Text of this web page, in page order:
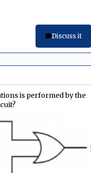
Discuss it
is performed by the